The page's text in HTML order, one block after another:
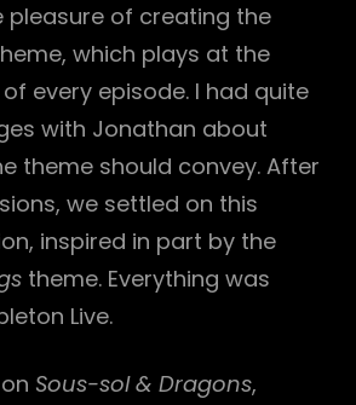
pleasure of creating the
which plays at the
every episode. I had quite
with Jonathan about
theme should convey. After
we settled on this
inspired in part by the
theme. Everything was
Live.
Sous-sol & Dragons,